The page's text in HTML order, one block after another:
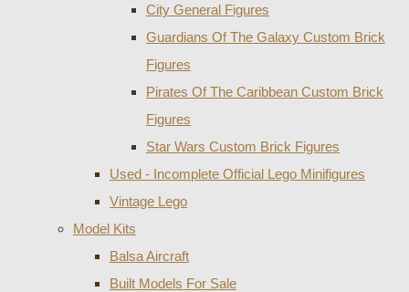
City General Figures
Guardians Of The Galaxy Custom Brick
Figures
Pirates Of The Caribbean Custom Brick
Figures
Star Wars Custom Brick Figures
Used - Incomplete Official Lego Minifigures
Vintage Lego
Model Kits
Balsa Aircraft
Built Models For Sale